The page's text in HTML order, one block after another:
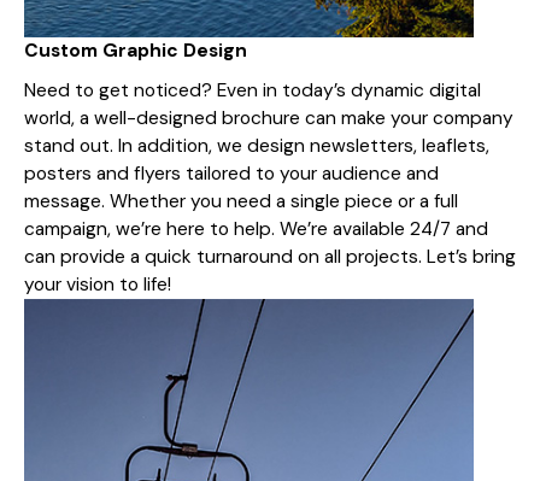
Custom Graphic Design
Need to get noticed? Even in today’s dynamic digital
world, a well-designed brochure can make your company
stand out. In addition, we design newsletters, leaflets,
posters and flyers tailored to your audience and
message. Whether you need a single piece or a full
campaign, we’re here to help. We’re available 24/7 and
can provide a quick turnaround on all projects. Let’s bring
your vision to life!